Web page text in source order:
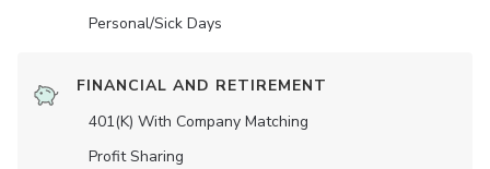
Personal/Sick Days
FINANCIAL AND RETIREMENT
401(K) With Company Matching
Profit Sharing